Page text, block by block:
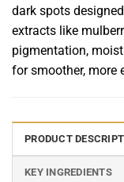
dark spots
extracts like
pigmentation,
for smoother, more
PRODUCT
KEY INGREDIENTS